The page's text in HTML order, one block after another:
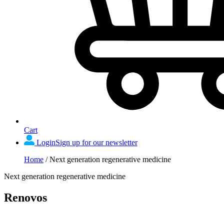
Cart
LoginSign up for our newsletter
Home /Next generation regenerative medicine
Next generation regenerative medicine
Renovos